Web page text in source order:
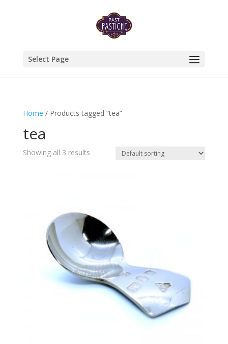
Select Page
Home / Products tagged “tea”
tea
Showing all 3 results